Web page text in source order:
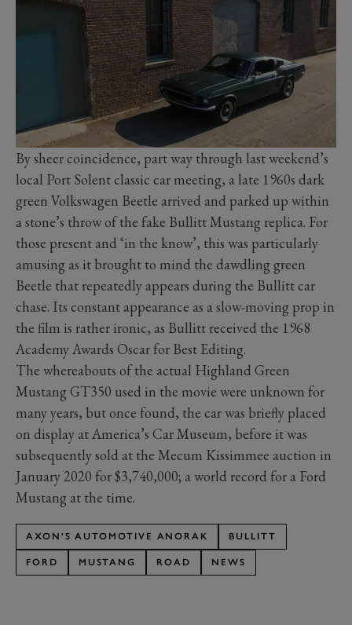
By sheer coincidence, part way through last weekend’s
local Port Solent classic car meeting, a late 1960s dark
green Volkswagen Beetle arrived and parked up within
a stone’s throw of the fake Bullitt Mustang replica. For
those present and ‘in the know’, this was particularly
amusing as it brought to mind the dawdling green
Beetle that repeatedly appears during the Bullitt car
chase. Its constant appearance as a slow-moving prop in
the film is rather ironic, as Bullitt received the 1968
Academy Awards Oscar for Best Editing.
The whereabouts of the actual Highland Green
Mustang GT350 used in the movie were unknown for
many years, but once found, the car was briefly placed
on display at America’s Car Museum, before it was
subsequently sold at the Mecum Kissimmee auction in
January 2020 for $3,740,000; a world record for a Ford
Mustang at the time.
AXON'S AUTOMOTIVE ANORAK BULLITT
FORD MUSTANG ROAD NEWS